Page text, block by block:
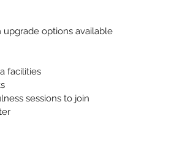
options available
facilities
sessions to join